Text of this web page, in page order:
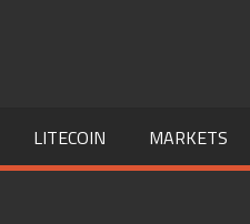
LITECOIN MARKETS